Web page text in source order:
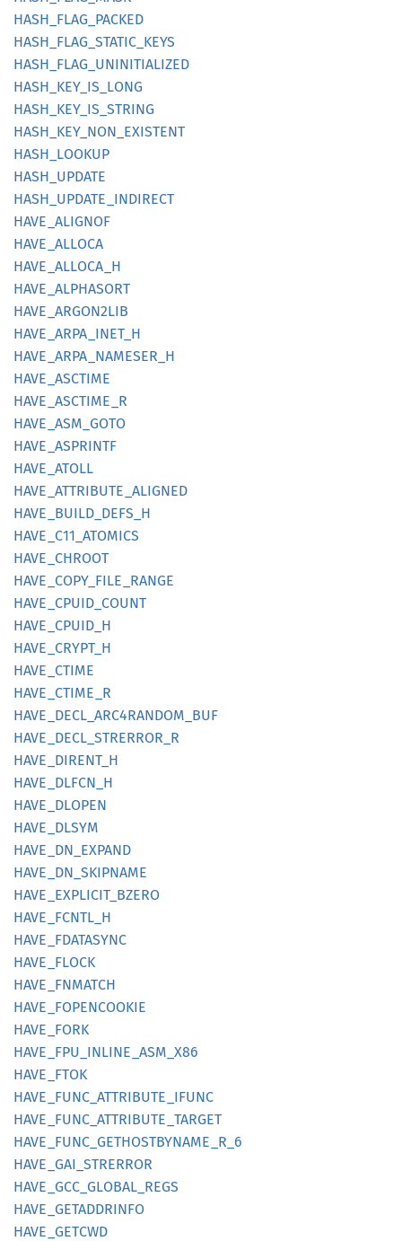
HASH_ FLAG_ PACKED
HASH_ FLAG_ STATIC_ KEYS
HASH_ FLAG_ UNINITIALIZED
HASH_ KEY_ IS_ LONG
HASH_ KEY_ IS_ STRING
HASH_ KEY_ NON_ EXISTENT
HASH_ LOOKUP
HASH_ UPDATE
HASH_ UPDATE_ INDIRECT
HAVE_ ALIGNOF
HAVE_ ALLOCA
HAVE_ ALLOCA_ H
HAVE_ ALPHASORT
HAVE_ ARGON2LIB
HAVE_ ARPA_ INET_ H
HAVE_ ARPA_ NAMESER_ H
HAVE_ ASCTIME
HAVE_ ASCTIME_ R
HAVE_ ASM_ GOTO
HAVE_ ASPRINTF
HAVE_ ATOLL
HAVE_ ATTRIBUTE_ ALIGNED
HAVE_ BUILD_ DEFS_ H
HAVE_ C11_ ATOMICS
HAVE_ CHROOT
HAVE_ COPY_ FILE_ RANGE
HAVE_ CPUID_ COUNT
HAVE_ CPUID_ H
HAVE_ CRYPT_ H
HAVE_ CTIME
HAVE_ CTIME_ R
HAVE_ DECL_ ARC4RANDOM_ BUF
HAVE_ DECL_ STRERROR_ R
HAVE_ DIRENT_ H
HAVE_ DLFCN_ H
HAVE_ DLOPEN
HAVE_ DLSYM
HAVE_ DN_ EXPAND
HAVE_ DN_ SKIPNAME
HAVE_ EXPLICIT_ BZERO
HAVE_ FCNTL_ H
HAVE_ FDATASYNC
HAVE_ FLOCK
HAVE_ FNMATCH
HAVE_ FOPENCOOKIE
HAVE_ FORK
HAVE_ FPU_ INLINE_ ASM_ X86
HAVE_ FTOK
HAVE_ FUNC_ ATTRIBUTE_ IFUNC
HAVE_ FUNC_ ATTRIBUTE_ TARGET
HAVE_ FUNC_ GETHOSTBYNAME_ R_ 6
HAVE_ GAI_ STRERROR
HAVE_ GCC_ GLOBAL_ REGS
HAVE_ GETADDRINFO
HAVE_ GETCWD